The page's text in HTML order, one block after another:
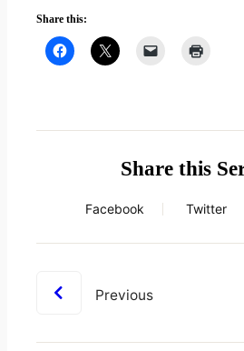
Share this:
Share this
Facebook Twitter
Previous